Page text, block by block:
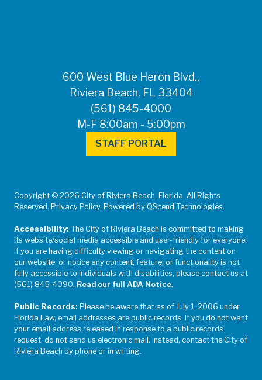
600 West Blue Heron Blvd.,
Riviera Beach, FL 33404
(561) 845-4000
M-F 8:00am - 5:00pm
STAFF PORTAL
Copyright © 2026 City of Riviera Beach, Florida. All Rights
Reserved. Privacy Policy. Powered by QScend Technologies.
Accessibility: The City of Riviera Beach is committed to making
its website/social media accessible and user-friendly for everyone.
If you are having difficulty viewing or navigating the content on
our website, or notice any content, feature, or functionality is not
fully accessible to individuals with disabilities, please contact us at
(561) 845-4090. Read our full ADA Notice.
Public Records: Please be aware that as of July 1, 2006 under
Florida Law, email addresses are public records. If you do not want
your email address released in response to a public records
request, do not send us electronic mail. Instead, contact the City of
Riviera Beach by phone or in writing.